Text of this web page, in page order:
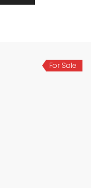
For Sale